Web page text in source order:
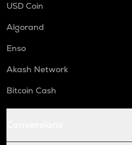
USD Coin
Algorand
Enso
Akash Network
Bitcoin Cash